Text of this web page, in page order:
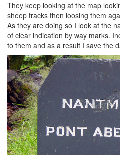
They keep looking at the map
sheep tracks then loosing them
As they are doing so I look at the
of clear indication by way marks.
to them and as a result I save the